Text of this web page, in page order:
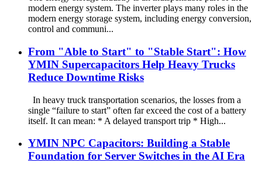
modern energy system. The inverter plays many roles in the
modern energy storage system, including energy conversion,
control and communi...
From "Able to Start" to "Stable Start": How
YMIN Supercapacitors Help Heavy Trucks
Reduce Downtime Risks
In heavy truck transportation scenarios, the losses from a
single “failure to start” often far exceed the cost of a battery
itself. It can mean: * A delayed transport trip * High...
YMIN NPC Capacitors: Building a Stable
Foundation for Server Switches in the AI ​​Era